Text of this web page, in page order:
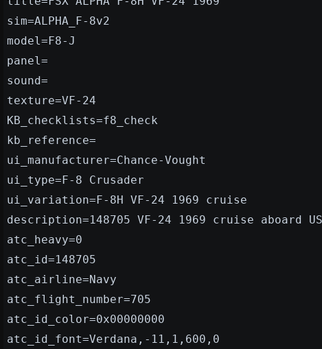
sim=ALPHA_F-8v2
model=F8-J
panel=
sound=
texture=VF-24
KB_checklists=f8_check
kb_reference=
ui_manufacturer=Chance-Vought
ui_type=F-8 Crusader
ui_variation=F-8H VF-24 1969 cruise
description=148705 VF-24 1969 cruise aboard
atc_heavy=0
atc_id=148705
atc_airline=Navy
atc_flight_number=705
atc_id_color=0x00000000
atc_id_font=Verdana,-11,1,600,0